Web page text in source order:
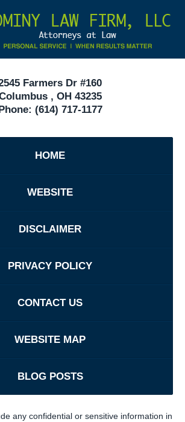
40
Information
Farmers Dr #160
, OH 43235
Phone: (614) 717-1177
HOME
WEBSITE
DISCLAIMER
PRIVACY POLICY
CONTACT US
WEBSITE MAP
BLOG POSTS
any confidential or sensitive information in